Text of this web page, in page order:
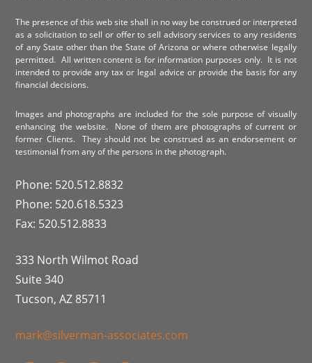
The presence of this web site shall in no way be construed or interpreted
as a solicitation to sell or offer to sell advisory services to any residents
of any State other than the State of Arizona or where otherwise legally
permitted. All written content is for information purposes only. It is not
intended to provide any tax or legal advice or provide the basis for any
financial decisions.
Images and photographs are included for the sole purpose of visually
enhancing the website. None of them are photographs of current or
former Clients. They should not be construed as an endorsement or
testimonial from any of the persons in the photograph.
Phone: 520.512.8832
Phone: 520.618.5323
Fax: 520.512.8833
333 North Wilmot Road
Suite 340
Tucson, AZ 85711
mark@silverman-associates.com